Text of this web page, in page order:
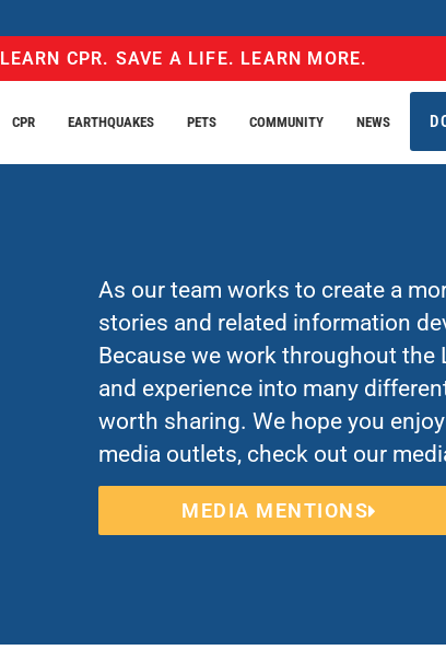
LEARN CPR. SAVE A LIFE. LEARN MORE.
CPR EARTHQUAKES PETS COMMUNITY NEWS
As our team works to create a
stories and related information
Because we work throughout the
and experience into many
worth sharing. We hope you
media outlets, check out our
MEDIA MENTIONS